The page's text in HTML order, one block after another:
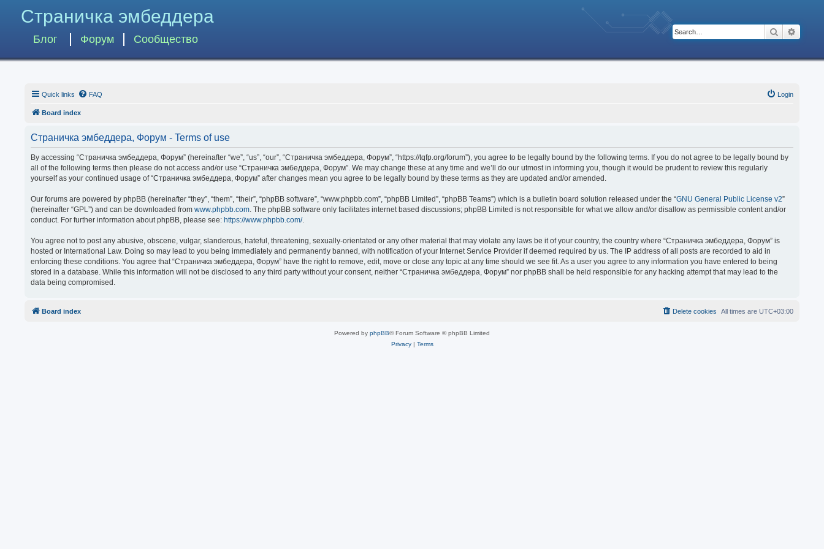
Страничка эмбеддера
Блог Форум Сообщество
Search
Quick links FAQ Login
Board index
Страничка эмбеддера, Форум - Terms of use
By accessing “Страничка эмбеддера, Форум” (hereinafter “we”, “us”, “our”, “Страничка эмбеддера, Форум”, “https://tqfp.org/forum”), you agree to be legally bound by the following terms. If you do not agree to be legally bound by
all of the following terms then please do not access and/or use “Страничка эмбеддера, Форум”. We may change these at any time and we’ll do our utmost in informing you, though it would be prudent to review this regularly
yourself as your continued usage of “Страничка эмбеддера, Форум” after changes mean you agree to be legally bound by these terms as they are updated and/or amended.
Our forums are powered by phpBB (hereinafter “they”, “them”, “their”, “phpBB software”, “www.phpbb.com”, “phpBB Limited”, “phpBB Teams”) which is a bulletin board solution released under the “GNU General Public License v2”
(hereinafter “GPL”) and can be downloaded from www.phpbb.com. The phpBB software only facilitates internet based discussions; phpBB Limited is not responsible for what we allow and/or disallow as permissible content and/or
conduct. For further information about phpBB, please see: https://www.phpbb.com/.
You agree not to post any abusive, obscene, vulgar, slanderous, hateful, threatening, sexually-orientated or any other material that may violate any laws be it of your country, the country where “Страничка эмбеддера, Форум” is
hosted or International Law. Doing so may lead to you being immediately and permanently banned, with notification of your Internet Service Provider if deemed required by us. The IP address of all posts are recorded to aid in
enforcing these conditions. You agree that “Страничка эмбеддера, Форум” have the right to remove, edit, move or close any topic at any time should we see fit. As a user you agree to any information you have entered to being
stored in a database. While this information will not be disclosed to any third party without your consent, neither “Страничка эмбеддера, Форум” nor phpBB shall be held responsible for any hacking attempt that may lead to the
data being compromised.
Board index All times are UTC+03:00
Delete cookies
Powered by phpBB® Forum Software © phpBB Limited
Privacy| Terms